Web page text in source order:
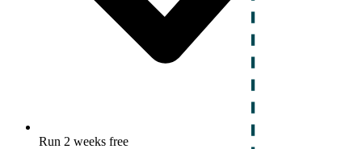
Run 2 weeks free